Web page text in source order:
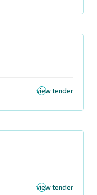
view tender
view tender